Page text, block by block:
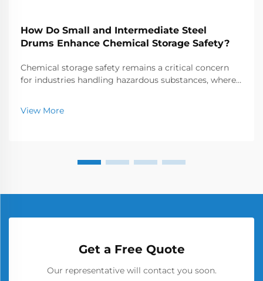
How Do Small and Intermediate Steel
Drums Enhance Chemical Storage Safety?
Chemical storage safety remains a critical concern
for industries handling hazardous substances, where
between secure operations and catastrophic
incidents. Small and intermediate steel drums have
View More
Get a Free Quote
Our representative will contact you soon.